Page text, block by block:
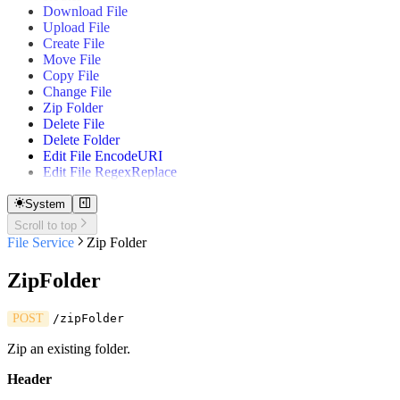
Gantt
Quick Table
Download File
Upload File
Create File
Move File
Copy File
Change File
Zip Folder
Delete File
Delete Folder
Edit File EncodeURI
Edit File RegexReplace
System
Scroll to top
File Service Zip Folder
ZipFolder
POST /zipFolder
Zip an existing folder.
Header